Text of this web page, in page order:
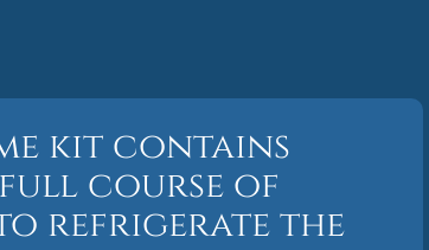
kit contains
course of
refrigerate the